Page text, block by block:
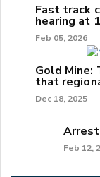
Fast track
hearing at
Feb 05, 2026
Gold
that
Dec 18, 2025
Arrest
Feb 12,